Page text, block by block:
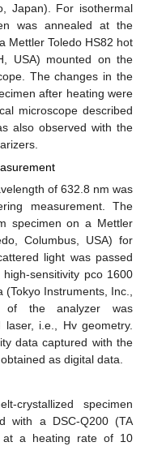
Japan). For isothermal
was annealed at the
Mettler Toledo HS82 hot
USA) mounted on the
The changes in the
after heating were
microscope described
also observed with the
of 632.8 nm was
measurement. The
specimen on a Mettler
Columbus, USA) for
light was passed
sensitivity pco 1600
Instruments, Inc.,
of the analyzer was
i.e., Hv geometry.
data captured with the
as digital data.
crystallized specimen
with a DSC-Q200 (TA
at a heating rate of 10